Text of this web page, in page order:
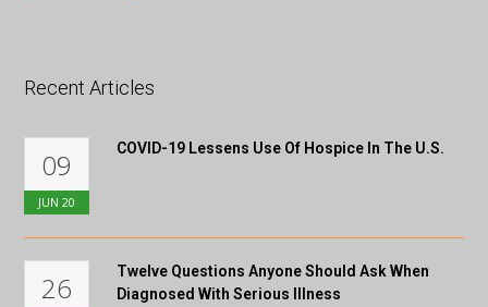
Recent Articles
09
JUN 20
COVID-19 Lessens Use Of Hospice In The U.S.
26
Twelve Questions Anyone Should Ask When
Diagnosed With Serious Illness